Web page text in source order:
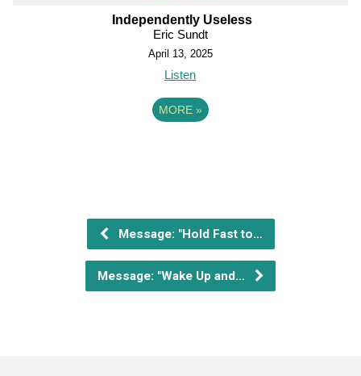
Independently Useless
Eric Sundt
April 13, 2025
Listen
MORE »
Message: "Hold Fast to…
Message: "Wake Up and…